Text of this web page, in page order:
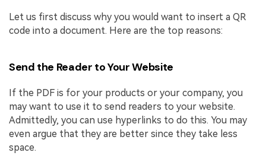
Let us first discuss why you would want to insert a QR
code into a document. Here are the top reasons:
Send the Reader to Your Website
If the PDF is for your products or your company, you
may want to use it to send readers to your website.
Admittedly, you can use hyperlinks to do this. You may
even argue that they are better since they take less
space.